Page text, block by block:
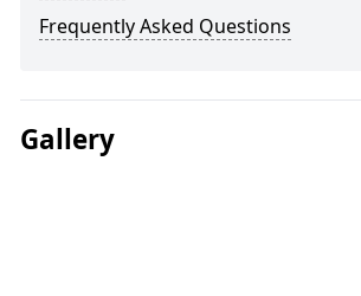
Frequently Asked Questions
Gallery